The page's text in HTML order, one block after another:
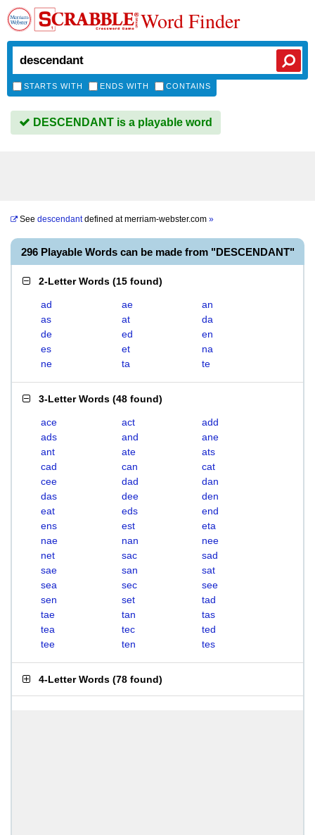
Word Finder
STARTS WITH ENDS WITH CONTAINS
DESCENDANT is a playable word
See descendantdefined atmerriam-webster.com »
296 Playable Words can be made from "DESCENDANT"
2-Letter Words (15 found)
ad ae
an
as
at
da
de
ed
en
es
et
na
ne
ta te
3-Letter Words (48 found)
ace act
add
ads
and
ane
ant
ate
ats
cad
can
cat
cee
dad
dan
das
dee
den
eat
eds
end
ens
est
eta
nae
nan
nee
net
sac
sad
sae
san
sat
sea
sec
see
sen
set
tad
tae
tan
tas
tea
tec
ted
tee
ten tes
4-Letter Words (78 found)